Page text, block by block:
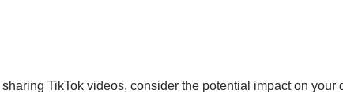
TikTok videos, consider the potential impact on your